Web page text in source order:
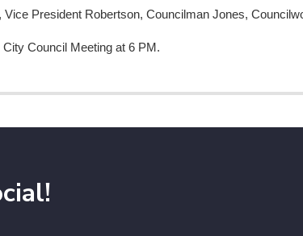
President Robertson, Councilman Jones,
Council Meeting at 6 PM.